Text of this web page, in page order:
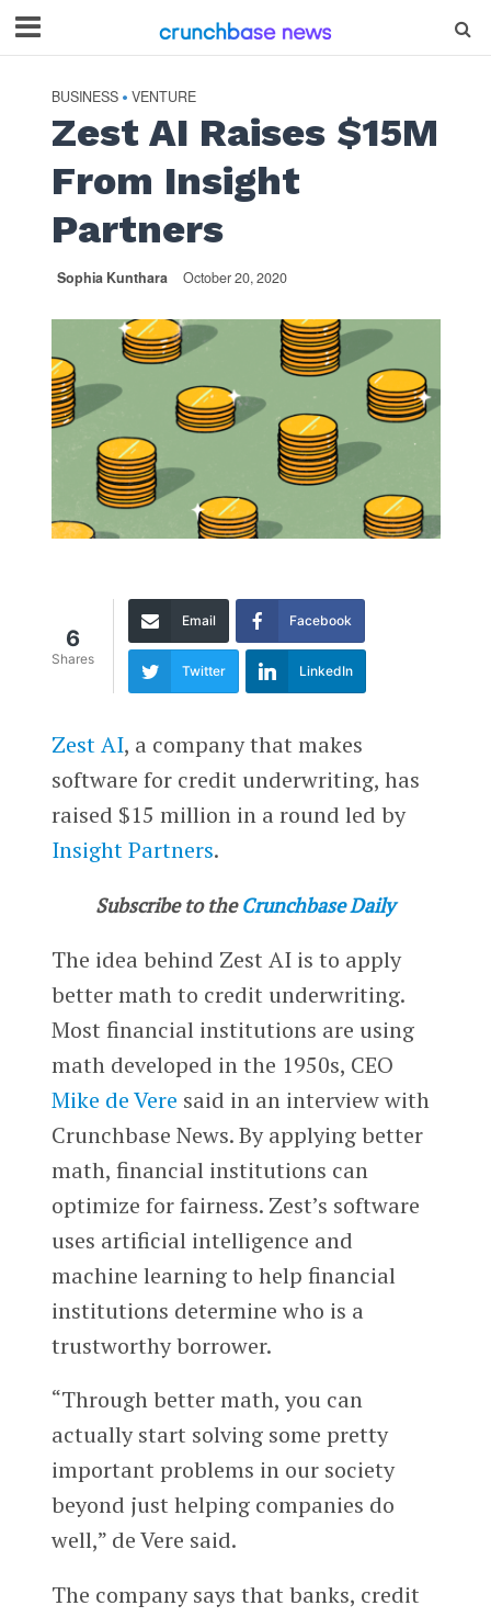
BUSINESS • VENTURE
Zest AI Raises $15M
From Insight
Partners
Sophia Kunthara October 20, 2020
6
Shares
Email Facebook
Twitter LinkedIn
Zest AI, a company that makes
software for credit underwriting, has
raised $15 million in a round led by
Insight Partners.
Subscribe to the Crunchbase Daily
The idea behind Zest AI is to apply
better math to credit underwriting.
Most financial institutions are using
math developed in the 1950s, CEO
Mike de Vere said in an interview with
Crunchbase News. By applying better
math, financial institutions can
optimize for fairness. Zest’s software
uses artificial intelligence and
machine learning to help financial
institutions determine who is a
trustworthy borrower.
“Through better math, you can
actually start solving some pretty
important problems in our society
beyond just helping companies do
well,” de Vere said.
The company says that banks, credit